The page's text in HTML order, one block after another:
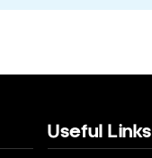
Useful Links